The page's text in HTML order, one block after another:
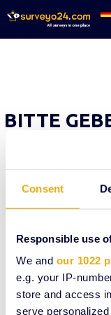
Consent
Responsible use
We and our 1022
e.g. your IP-
store and access
serve
BITTE
MAIL-